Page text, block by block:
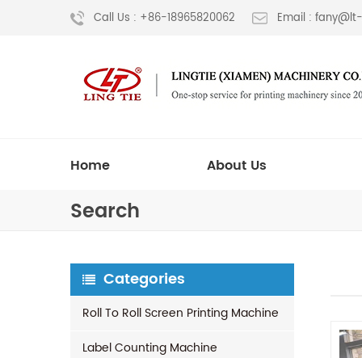
Call Us : +86-18965820062 Email :
Home About Us
Search
Categories
Roll To Roll Screen Printing Machine
Label Counting Machine